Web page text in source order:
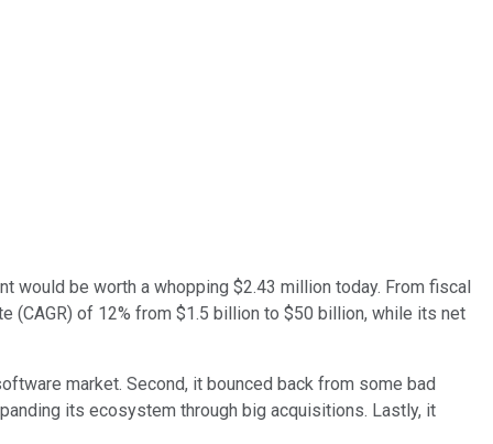
be worth a whopping $2.43 million today. From fiscal
(CAGR) of 12% from $1.5 billion to $50 billion, while its net
market. Second, it bounced back from some bad
its ecosystem through big acquisitions. Lastly, it